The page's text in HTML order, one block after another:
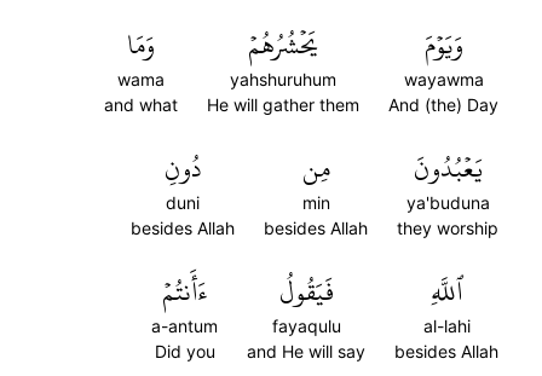
وَيَوۡمَ
wayawma
And (the) Day
يَحۡشُرُهُمۡ
yahshuruhum
He will gather them
وَمَا
wama
and what
يَعۡبُدُونَ
ya'buduna
they worship
مِن
min
besides Allah
دُونِ
duni
besides Allah
ٱللَّهِ
al-lahi
besides Allah
فَيَقُولُ
fayaqulu
and He will say
ءَأَنتُمۡ
a-antum
Did you